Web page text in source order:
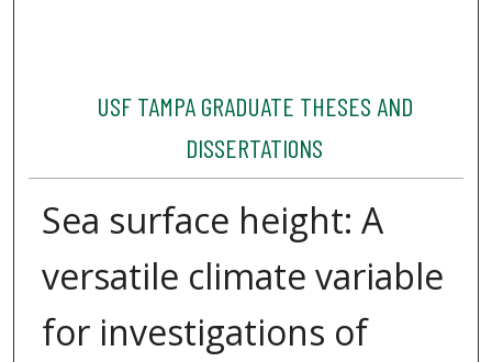
USF TAMPA GRADUATE THESES AND
DISSERTATIONS
Sea surface height: A
versatile climate variable
for investigations of